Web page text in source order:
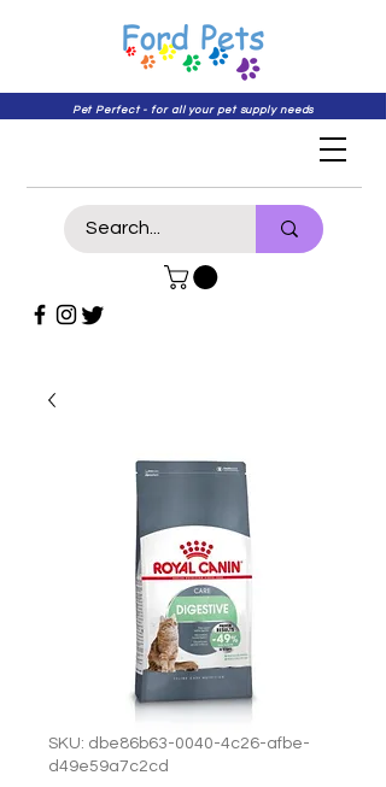
Pet Perfect - for all your pet supply needs
SKU: dbe86b63-0040-4c26-afbe-
d49e59a7c2cd